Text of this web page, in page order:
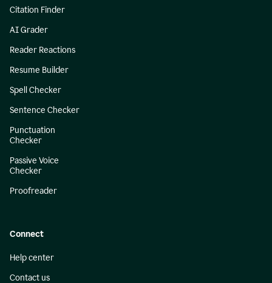
Citation Finder
AI Grader
Reader Reactions
Resume Builder
Spell Checker
Sentence Checker
Punctuation
Checker
Passive Voice
Checker
Proofreader
Connect
Help center
Contact us